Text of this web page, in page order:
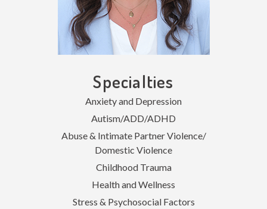
Specialties
Anxiety and Depression
Autism/ADD/ADHD
Abuse & Intimate Partner Violence/
Domestic Violence
Childhood Trauma
Health and Wellness
Stress & Psychosocial Factors